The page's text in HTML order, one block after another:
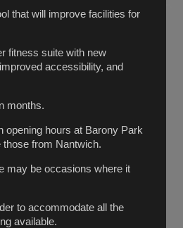
that will improve facilities for
fitness suite with new
accessibility, and
months.
opening hours at Barony Park
from Nantwich.
may be occasions where it
to accommodate all the
available.